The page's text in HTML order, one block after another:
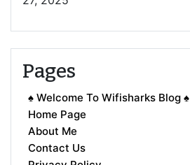
Pages
♠ Welcome To Wifisharks Blog ♠
Home Page
About Me
Contact Us